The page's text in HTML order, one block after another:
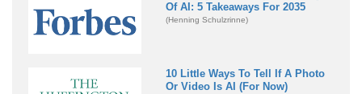
Of AI: 5 Takeaways For 2035
(Henning Schulzrinne)
10 Little Ways To Tell If A Photo
Or Video Is AI (For Now)